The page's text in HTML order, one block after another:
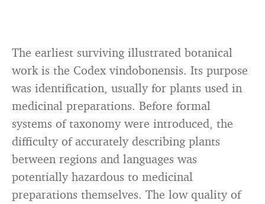
The earliest surviving illustrated botanical
work is the Codex vindobonensis. Its purpose
was identification, usually for plants used in
medicinal preparations. Before formal
systems of taxonomy were introduced, the
difficulty of accurately describing plants
between regions and languages was
potentially hazardous to medicinal
preparations themselves. The low quality of